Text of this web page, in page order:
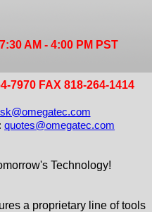
AM - 4:00 PM PST
7970 FAX 818-264-1414
quotes@omegatec.com
Technology!
a proprietary line of tools